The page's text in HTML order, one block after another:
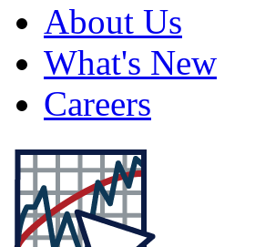
About Us
What's New
Careers